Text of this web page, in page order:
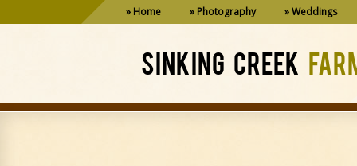
Home Photography Weddings
SINKING CREEK